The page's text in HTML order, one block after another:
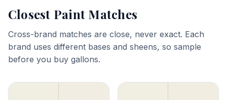
Closest Paint Matches
Cross-brand matches are close, never exact. Each
brand uses different bases and sheens, so sample
before you buy gallons.